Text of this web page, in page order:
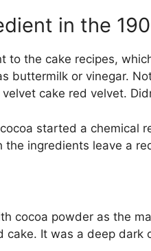
in the
to the cake recipes,
buttermilk or vinegar.
cake red velvet.
started a chemical
ingredients leave a
cocoa powder as the
cake. It was a deep dark